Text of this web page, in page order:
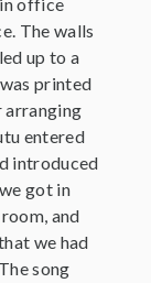
The walls
up to a
printed
arranging
entered
introduced
got in
and
we had
song